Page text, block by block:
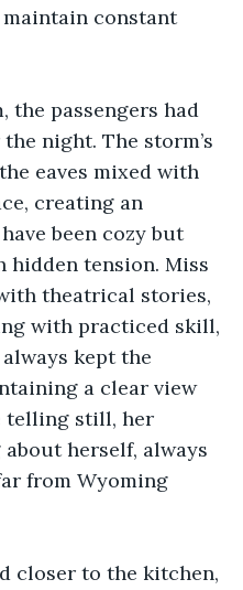
constant
the passengers had
night. The storm’s
eaves mixed with
creating an
been cozy but
hidden tension. Miss
theatrical stories,
with practiced skill,
kept the
a clear view
telling still, her
herself, always
from Wyoming
closer to the kitchen,